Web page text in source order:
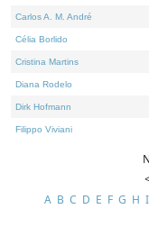
Carlos A. M. André
Célia Borlido
Cristina Martins
Diana Rodelo
Dirk Hofmann
Filippo Viviani
A B C D E F G H I